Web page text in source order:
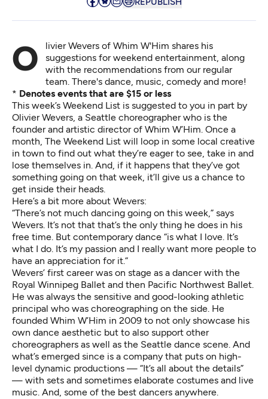
Olivier Wevers of Whim W'Him shares his
suggestions for weekend entertainment, along
with the recommendations from our regular
team. There's dance, music, comedy and more!
* Denotes events that are $15 or less
This week’s Weekend List is suggested to you in part by
Olivier Wevers, a Seattle choreographer who is the
founder and artistic director of Whim W’Him. Once a
month, The Weekend List will loop in some local creative
in town to find out what they’re eager to see, take in and
lose themselves in. And, if it happens that they’ve got
something going on that week, it’ll give us a chance to
get inside their heads.
Here’s a bit more about Wevers:
“There’s not much dancing going on this week,” says
Wevers. It’s not that that’s the only thing he does in his
free time. But contemporary dance “is what I love. It’s
what I do. It’s my passion and I really want more people to
have an appreciation for it.”
Wevers’ first career was on stage as a dancer with the
Royal Winnipeg Ballet and then Pacific Northwest Ballet.
He was always the sensitive and good-looking athletic
principal who was choreographing on the side. He
founded Whim W’Him in 2009 to not only showcase his
own dance aesthetic but to also support other
choreographers as well as the Seattle dance scene. And
what’s emerged since is a company that puts on high-
level dynamic productions — “It’s all about the details”
— with sets and sometimes elaborate costumes and live
music. And, some of the best dancers anywhere.